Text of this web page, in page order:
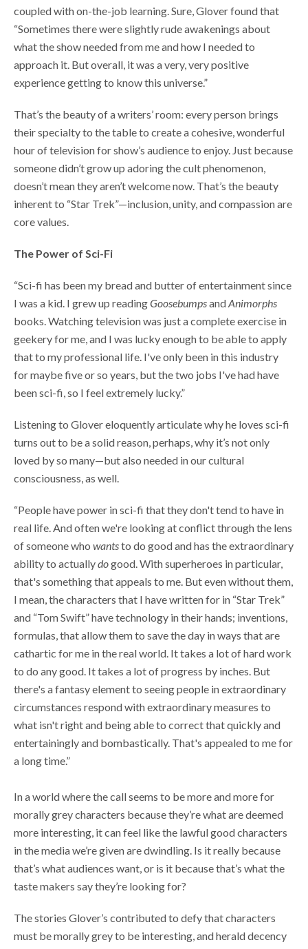
coupled with on-the-job learning. Sure, Glover found that
“Sometimes there were slightly rude awakenings about
what the show needed from me and how I needed to
approach it. But overall, it was a very, very positive
experience getting to know this universe.”
That’s the beauty of a writers’ room: every person brings
their specialty to the table to create a cohesive, wonderful
hour of television for show’s audience to enjoy. Just because
someone didn’t grow up adoring the cult phenomenon,
doesn’t mean they aren’t welcome now. That’s the beauty
inherent to “Star Trek”—inclusion, unity, and compassion are
core values.
The Power of Sci-Fi
“Sci-fi has been my bread and butter of entertainment since
I was a kid. I grew up readingGoosebumpsandAnimorphs
books. Watching television was just a complete exercise in
geekery for me, and I was lucky enough to be able to apply
that to my professional life. I've only been in this industry
for maybe five or so years, but the two jobs I've had have
been sci-fi, so I feel extremely lucky.”
Listening to Glover eloquently articulate why he loves sci-fi
turns out to be a solid reason, perhaps, why it’s not only
loved by so many—but also needed in our cultural
consciousness, as well.
“People have power in sci-fi that they don't tend to have in
real life. And often we're looking at conflict through the lens
of someone who wantsto do good and has the extraordinary
ability to actuallydogood. With superheroes in particular,
that's something that appeals to me. But even without them,
I mean, the characters that I have written for in “Star Trek”
and “Tom Swift” have technology in their hands; inventions,
formulas, that allow them to save the day in ways that are
cathartic for me in the real world. It takes a lot of hard work
to do any good. It takes a lot of progress by inches. But
there's a fantasy element to seeing people in extraordinary
circumstances respond with extraordinary measures to
what isn't right and being able to correct that quickly and
entertainingly and bombastically. That's appealed to me for
a long time.”
In a world where the call seems to be more and more for
morally grey characters because they’re what are deemed
more interesting, it can feel like the lawful good characters
in the media we’re given are dwindling. Is it really because
that’s what audiences want, or is it because that’s what the
taste makers saythey’re looking for?
The stories Glover’s contributed to defy that characters
must be morally grey to be interesting, and herald decency